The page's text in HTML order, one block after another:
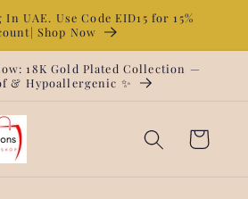
UAE. Use Code EID15 for 15%
Shop Now
18K Gold Plated Collection —
& Hypoallergenic ✨
Cart